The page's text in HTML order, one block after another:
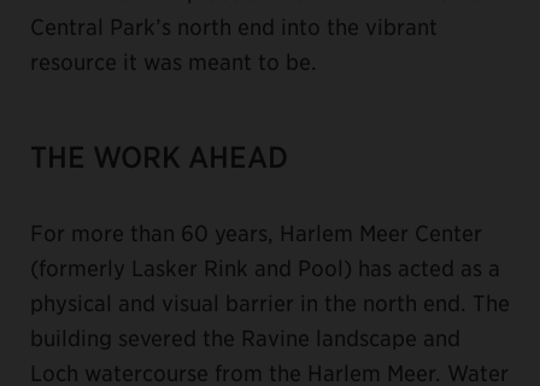
Central Park’s north end into the vibrant
resource it was meant to be.
THE WORK AHEAD
For more than 60 years, Harlem Meer Center
(formerly Lasker Rink and Pool) has acted as a
physical and visual barrier in the north end. The
building severed the Ravine landscape and
Loch watercourse from the Harlem Meer. Water